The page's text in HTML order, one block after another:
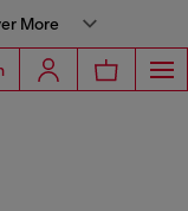
More